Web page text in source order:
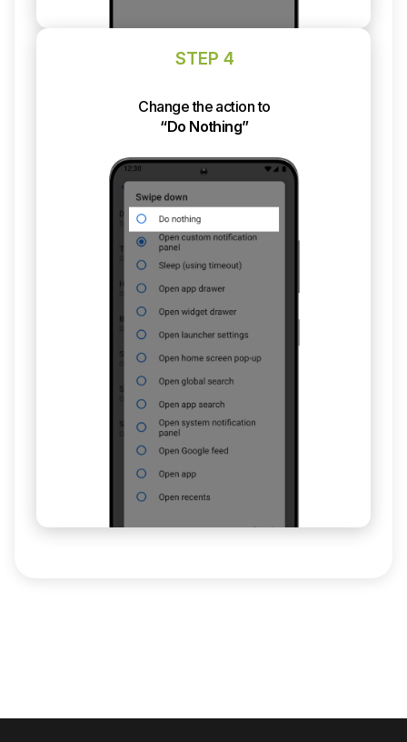
STEP 4
Change the action to
“Do Nothing”